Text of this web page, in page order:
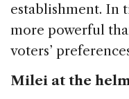
establishment. In
more powerful
voters’
Milei at the